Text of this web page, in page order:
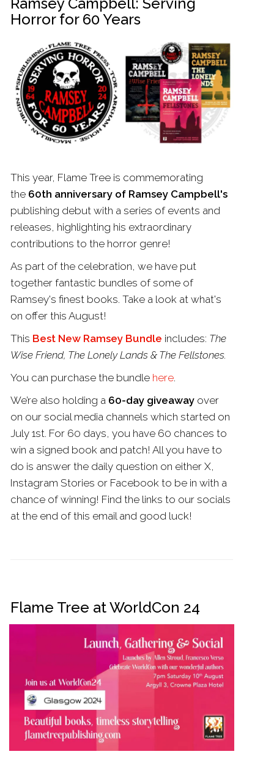
Horror for 60 Years
This year, Flame Tree is commemorating
the 60th anniversary of Ramsey Campbell's
publishing debut with a series of events and
releases, highlighting his extraordinary
contributions to the horror genre!
As part of the celebration, we have put
together fantastic bundles of some of
Ramsey's finest books. Take a look at what's
on offer this August!
This Best New Ramsey Bundle includes: The
Wise Friend, The Lonely Lands & The Fellstones.
You can purchase the bundle here.
We’re also holding a 60-day giveaway over
on our social media channels which started on
July 1st. For 60 days, you have 60 chances to
win a signed book and patch! All you have to
do is answer the daily question on either X,
Instagram Stories or Facebook to be in with a
chance of winning! Find the links to our socials
at the end of this email and good luck!
Flame Tree at WorldCon 24